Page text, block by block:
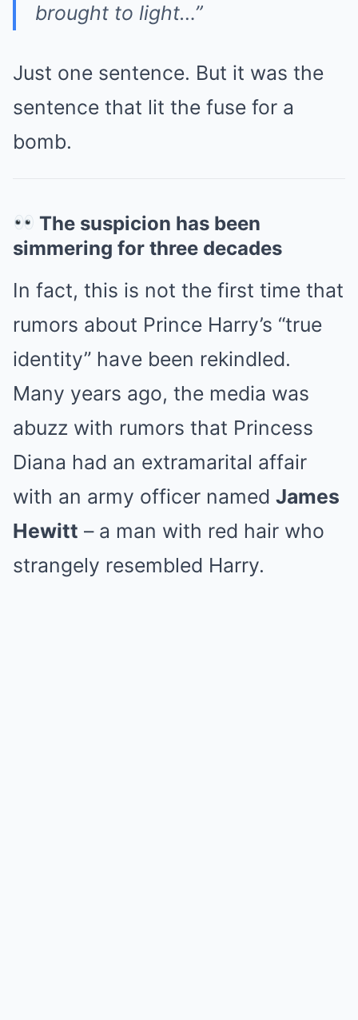
brought to light…”
Just one sentence. But it was the
sentence that lit the fuse for a
bomb.
The suspicion has been
simmering for three decades
In fact, this is not the first time that
rumors about Prince Harry’s “true
identity” have been rekindled.
Many years ago, the media was
abuzz with rumors that Princess
Diana had an extramarital affair
with an army officer named James
Hewitt – a man with red hair who
strangely resembled Harry.